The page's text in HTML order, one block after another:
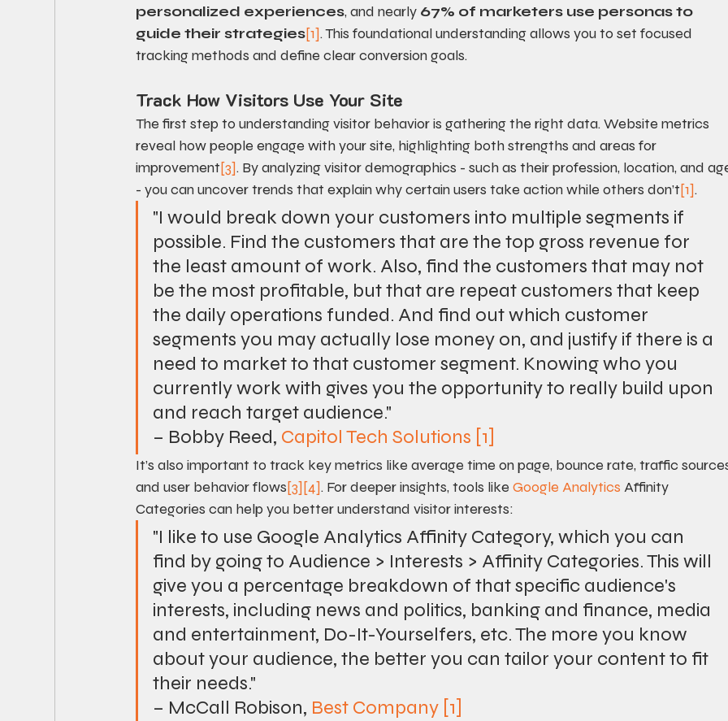
personalized experiences, and nearly 67% of marketers use personas to
guide their strategies[1]. This foundational understanding allows you to set focused
tracking methods and define clear conversion goals.
Track How Visitors Use Your Site
The first step to understanding visitor behavior is gathering the right data. Website metrics
reveal how people engage with your site, highlighting both strengths and areas for
improvement[3]. By analyzing visitor demographics - such as their profession, location, and
- you can uncover trends that explain why certain users take action while others don’t[1].
"I would break down your customers into multiple segments if
possible. Find the customers that are the top gross revenue for
the least amount of work. Also, find the customers that may not
be the most profitable, but that are repeat customers that keep
the daily operations funded. And find out which customer
segments you may actually lose money on, and justify if there is a
need to market to that customer segment. Knowing who you
currently work with gives you the opportunity to really build upon
and reach target audience."
– Bobby Reed, Capitol Tech Solutions [1]
It’s also important to track key metrics like average time on page, bounce rate, traffic
and user behavior flows[3][4]. For deeper insights, tools like Google Analytics Affinity
Categories can help you better understand visitor interests:
"I like to use Google Analytics Affinity Category, which you can
find by going to Audience > Interests > Affinity Categories. This will
give you a percentage breakdown of that specific audience's
interests, including news and politics, banking and finance, media
and entertainment, Do-It-Yourselfers, etc. The more you know
about your audience, the better you can tailor your content to fit
their needs."
– McCall Robison, Best Company [1]